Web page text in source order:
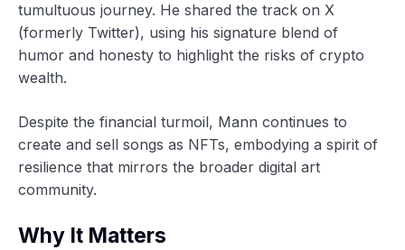
tumultuous journey. He shared the track on X
(formerly Twitter), using his signature blend of
humor and honesty to highlight the risks of crypto
wealth.
Despite the financial turmoil, Mann continues to
create and sell songs as NFTs, embodying a spirit of
resilience that mirrors the broader digital art
community.
Why It Matters